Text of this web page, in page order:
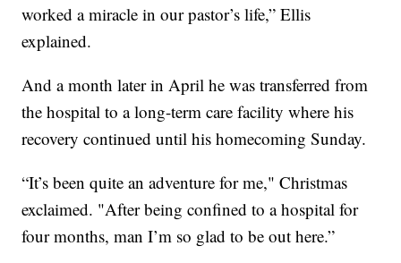
worked a miracle in our pastor’s life,” Ellis
explained.
And a month later in April he was transferred from
the hospital to a long-term care facility where his
recovery continued until his homecoming Sunday.
“It’s been quite an adventure for me," Christmas
exclaimed. "After being confined to a hospital for
four months, man I’m so glad to be out here.”